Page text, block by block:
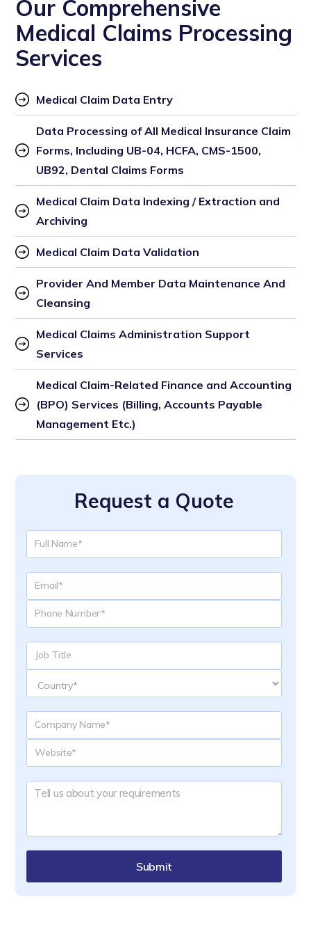
Our Comprehensive
Medical Claims Processing
Services
Medical Claim Data Entry
Data Processing of All Medical Insurance Claim
Forms, Including UB-04, HCFA, CMS-1500,
UB92, Dental Claims Forms
Medical Claim Data Indexing / Extraction and
Archiving
Medical Claim Data Validation
Provider And Member Data Maintenance And
Cleansing
Medical Claims Administration Support
Services
Medical Claim-Related Finance and Accounting
(BPO) Services (Billing, Accounts Payable
Management Etc.)
Request a Quote
Submit